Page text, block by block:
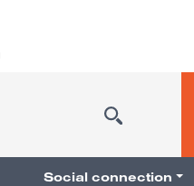
Social connection